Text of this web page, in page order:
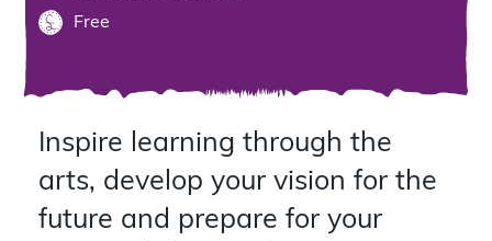
Free
Inspire learning through the
arts, develop your vision for the
future and prepare for your